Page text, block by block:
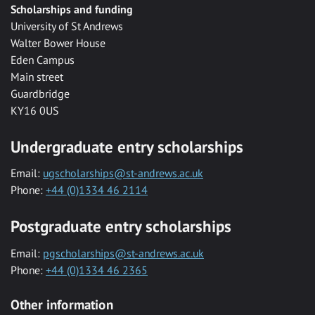
Scholarships and funding
University of St Andrews
Walter Bower House
Eden Campus
Main street
Guardbridge
KY16 0US
Undergraduate entry scholarships
Email: ugscholarships@st-andrews.ac.uk
Phone: +44 (0)1334 46 2114
Postgraduate entry scholarships
Email: pgscholarships@st-andrews.ac.uk
Phone: +44 (0)1334 46 2365
Other information